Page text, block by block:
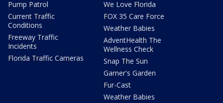
Pump Patrol
Current Traffic
Conditions
Freeway Traffic
Incidents
Florida Traffic Cameras
We Love Florida
FOX 35 Care Force
Weather Babies
AdventHealth The
Wellness Check
Snap The Sun
Garner's Garden
Fur-Cast
Weather Babies